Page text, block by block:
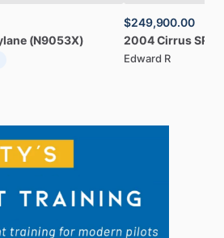
(N9053X)
$249,900.00
2004CirrusSR20
Edward R